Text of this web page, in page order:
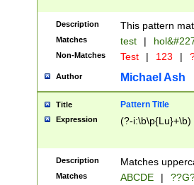
to December
9]|1[0-
from 1582
(?:1752)) #or
missing days
one or the
beginning a the
years from
leap year in
Description This pattern
Matches test |
Non-Matches Test | 123 |
Author Michael Ash
Title Pattern Title
Expression (?-i:\b\p{Lu}+\b)
Description Matches
Matches ABCDE |